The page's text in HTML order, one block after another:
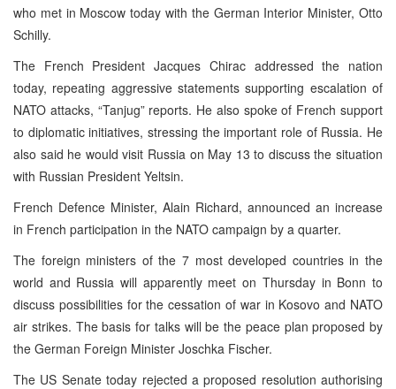
who met in Moscow today with the German Interior Minister, Otto
Schilly.
The French President Jacques Chirac addressed the nation
today, repeating aggressive statements supporting escalation of
NATO attacks, “Tanjug” reports. He also spoke of French support
to diplomatic initiatives, stressing the important role of Russia. He
also said he would visit Russia on May 13 to discuss the situation
with Russian President Yeltsin.
French Defence Minister, Alain Richard, announced an increase
in French participation in the NATO campaign by a quarter.
The foreign ministers of the 7 most developed countries in the
world and Russia will apparently meet on Thursday in Bonn to
discuss possibilities for the cessation of war in Kosovo and NATO
air strikes. The basis for talks will be the peace plan proposed by
the German Foreign Minister Joschka Fischer.
The US Senate today rejected a proposed resolution authorising